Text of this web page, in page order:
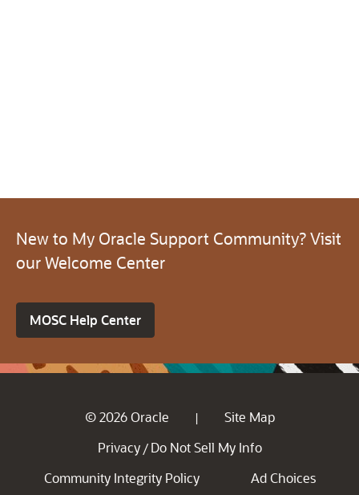
New to My Oracle Support Community? Visit
our Welcome Center
MOSC Help Center
© 2026 Oracle |
Site Map
Privacy / Do Not Sell My Info
Community Integrity Policy
Ad Choices